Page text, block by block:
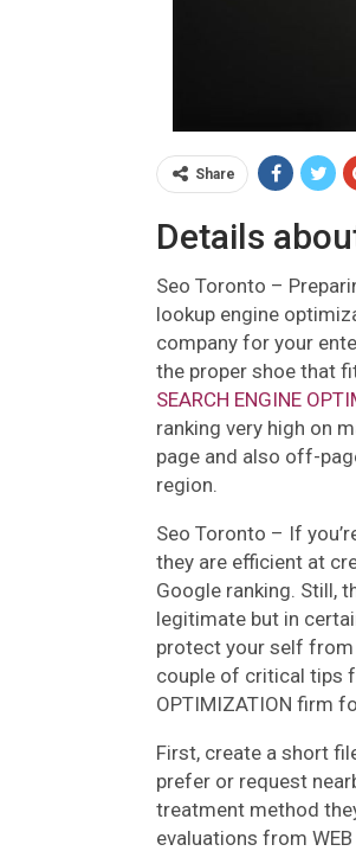
Share
Details
Seo Toronto –
lookup engine
company for your
the proper shoe that
SEARCH ENGINE
ranking very high on
page and also off-
region.
Seo Toronto – If
they are efficient at
Google ranking. Still,
legitimate but in
protect your self from
couple of critical tips
OPTIMIZATION firm
First, create a short
prefer or request
treatment method
evaluations from